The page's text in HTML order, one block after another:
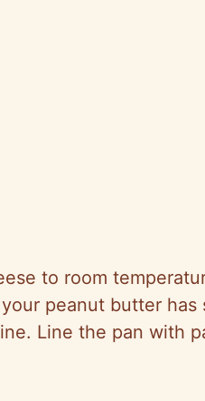
to room
peanut butter
Line the pan with